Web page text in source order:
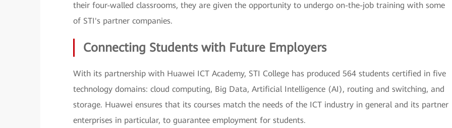
their four-walled classrooms, they are given the opportunity to undergo on-the-job training with some
of STI's partner companies.
Connecting Students with Future Employers
With its partnership with Huawei ICT Academy, STI College has produced 564 students certified in five
technology domains: cloud computing, Big Data, Artificial Intelligence (AI), routing and switching, and
storage. Huawei ensures that its courses match the needs of the ICT industry in general and its partner
enterprises in particular, to guarantee employment for students.